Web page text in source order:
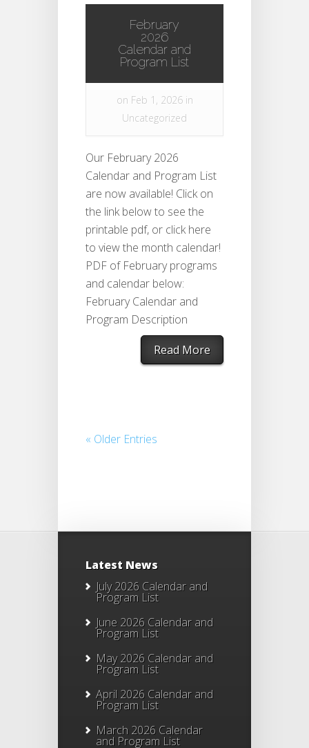
February
2026
Calendar and
Program List
on Feb 1, 2026 in
Uncategorized
Our February 2026
Calendar and Program List
are now available! Click on
the link below to see the
printable pdf, or click here
to view the month calendar!
PDF of February programs
and calendar below:
February Calendar and
Program Description
Read More
« Older Entries
Latest News
July 2026 Calendar and
Program List
June 2026 Calendar and
Program List
May 2026 Calendar and
Program List
April 2026 Calendar and
Program List
March 2026 Calendar
and Program List